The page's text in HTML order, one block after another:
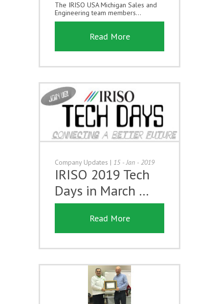
The IRISO USA Michigan Sales and
Engineering team members...
Read More
Company Updates | 15 - Jan - 2019
IRISO 2019 Tech
Days in March …
Read More